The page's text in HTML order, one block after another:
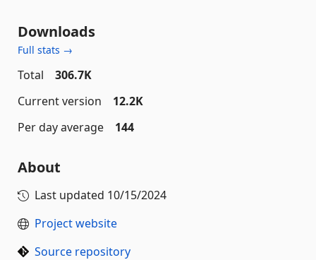
Downloads
Full stats →
Total
306.7K
Current version
12.2K
Per day average
144
About
Last updated 10/15/2024
Project website
Source repository